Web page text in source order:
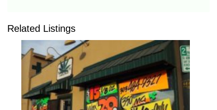
Related Listings